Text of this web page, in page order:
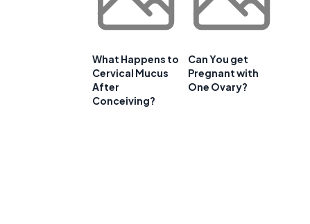
What Happens to
Cervical Mucus
After
Conceiving?
Can You get
Pregnant with
One Ovary?